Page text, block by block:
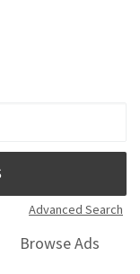
Advanced Search
Browse Ads